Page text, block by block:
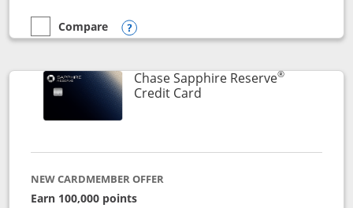
empty checkbox
Compare
Compare the Chase Sapphire Preferred
Opens compare popup dialog
Chase Sapphire Reserve®
Credit CardLinks to product page
NEW CARDMEMBER OFFER
Earn 100,000 points